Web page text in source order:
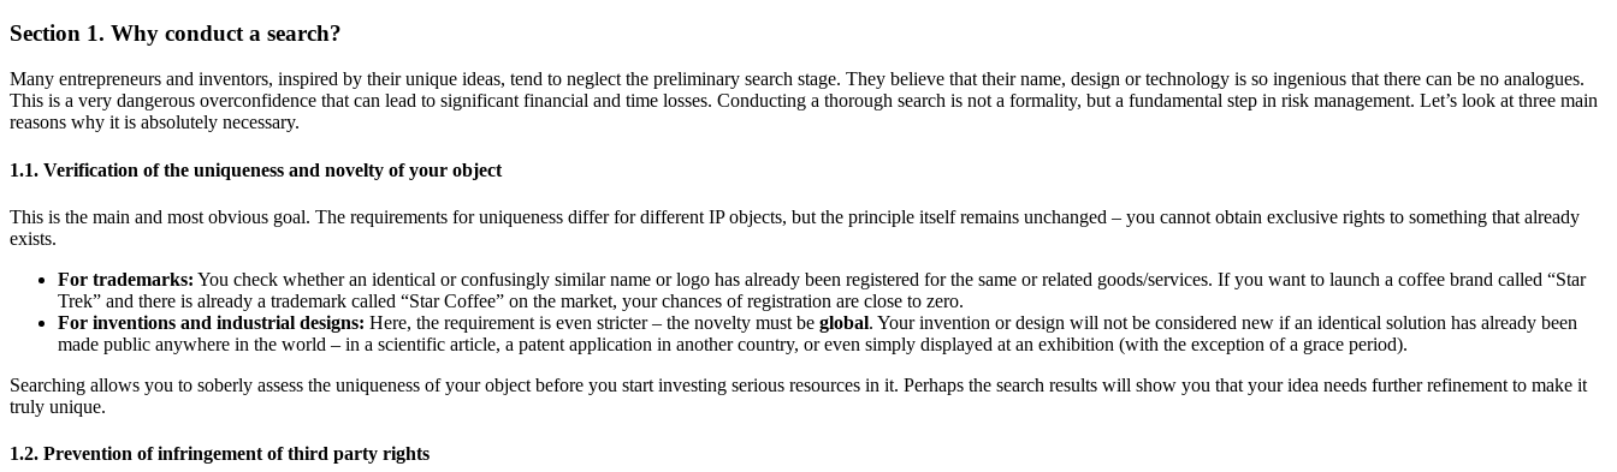
Section 1. Why conduct a search?
Many entrepreneurs and inventors, inspired by their unique ideas, tend to neglect the preliminary search stage. They believe that their name, design or technology is so ingenious that there can be no analogues.
This is a very dangerous overconfidence that can lead to significant financial and time losses. Conducting a thorough search is not a formality, but a fundamental step in risk management. Let’s look at three main
reasons why it is absolutely necessary.
1.1. Verification of the uniqueness and novelty of your object
This is the main and most obvious goal. The requirements for uniqueness differ for different IP objects, but the principle itself remains unchanged – you cannot obtain exclusive rights to something that already
exists.
For trademarks: You check whether an identical or confusingly similar name or logo has already been registered for the same or related goods/services. If you want to launch a coffee brand called “Star
Trek” and there is already a trademark called “Star Coffee” on the market, your chances of registration are close to zero.
For inventions and industrial designs: Here, the requirement is even stricter – the novelty must be global. Your invention or design will not be considered new if an identical solution has already been
made public anywhere in the world – in a scientific article, a patent application in another country, or even simply displayed at an exhibition (with the exception of a grace period).
Searching allows you to soberly assess the uniqueness of your object before you start investing serious resources in it. Perhaps the search results will show you that your idea needs further refinement to make it
truly unique.
1.2. Prevention of infringement of third party rights